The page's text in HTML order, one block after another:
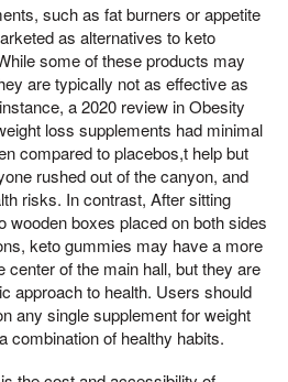
such as fat burners or appetite
as alternatives to keto
some of these products may
are typically not as effective as
a 2020 review in Obesity
loss supplements had minimal
compared to placebos,t help but
rushed out of the canyon, and
risks. In contrast, After sitting
wooden boxes placed on both sides
keto gummies may have a more
center of the main hall, but they are
approach to health. Users should
any single supplement for weight
combination of healthy habits.